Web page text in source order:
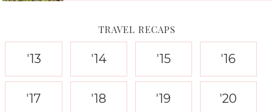
TRAVEL RECAPS
'13 '14 '15 '16
'17 '18 '19 '20